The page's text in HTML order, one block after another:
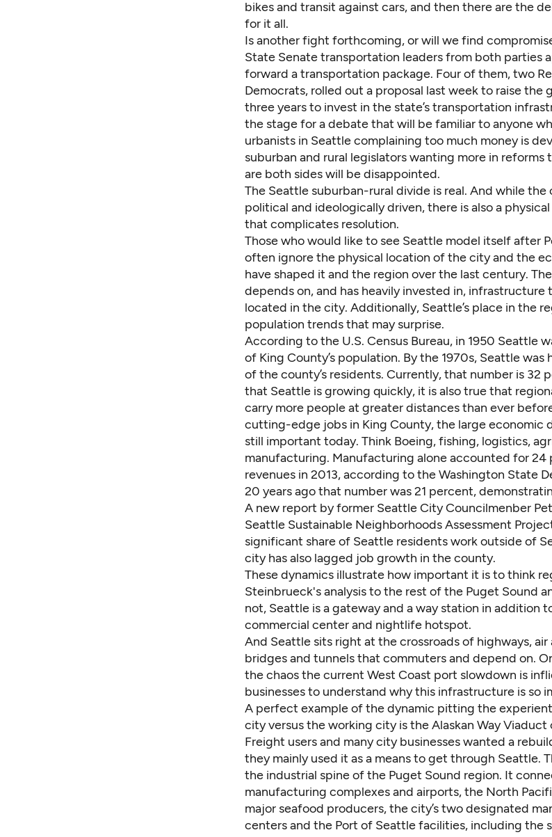
bikes and transit against cars, and then there are the
for it all.
Is another fight forthcoming, or will we find
State Senate transportation leaders from both parties
forward a transportation package. Four of them, two
Democrats, rolled out a proposal last week to raise the
three years to invest in the state’s transportation
the stage for a debate that will be familiar to anyone
urbanists in Seattle complaining too much money is
suburban and rural legislators wanting more in reforms
are both sides will be disappointed.
The Seattle suburban-rural divide is real. And while the
political and ideologically driven, there is also a
that complicates resolution.
Those who would like to see Seattle model itself after
often ignore the physical location of the city and the
have shaped it and the region over the last century.
depends on, and has heavily invested in, infrastructure
located in the city. Additionally, Seattle’s place in the
population trends that may surprise.
According to the U.S. Census Bureau, in 1950 Seattle
of King County’s population. By the 1970s, Seattle
of the county’s residents. Currently, that number is 32
that Seattle is growing quickly, it is also true that
carry more people at greater distances than ever
cutting-edge jobs in King County, the large economic
still important today. Think Boeing, fishing, logistics,
manufacturing. Manufacturing alone accounted for 24
revenues in 2013, according to the Washington State
20 years ago that number was 21 percent,
A new report by former Seattle City Councilmenber
Seattle Sustainable Neighborhoods Assessment
significant share of Seattle residents work outside of
city has also lagged job growth in the county.
These dynamics illustrate how important it is to think
Steinbrueck's analysis to the rest of the Puget Sound
not, Seattle is a gateway and a way station in addition
commercial center and nightlife hotspot.
And Seattle sits right at the crossroads of highways, air
bridges and tunnels that commuters and depend on.
the chaos the current West Coast port slowdown is
businesses to understand why this infrastructure is so
A perfect example of the dynamic pitting the
city versus the working city is the Alaskan Way Viaduct
Freight users and many city businesses wanted a
they mainly used it as a means to get through Seattle.
the industrial spine of the Puget Sound region. It
manufacturing complexes and airports, the North
major seafood producers, the city’s two designated
centers and the Port of Seattle facilities, including the